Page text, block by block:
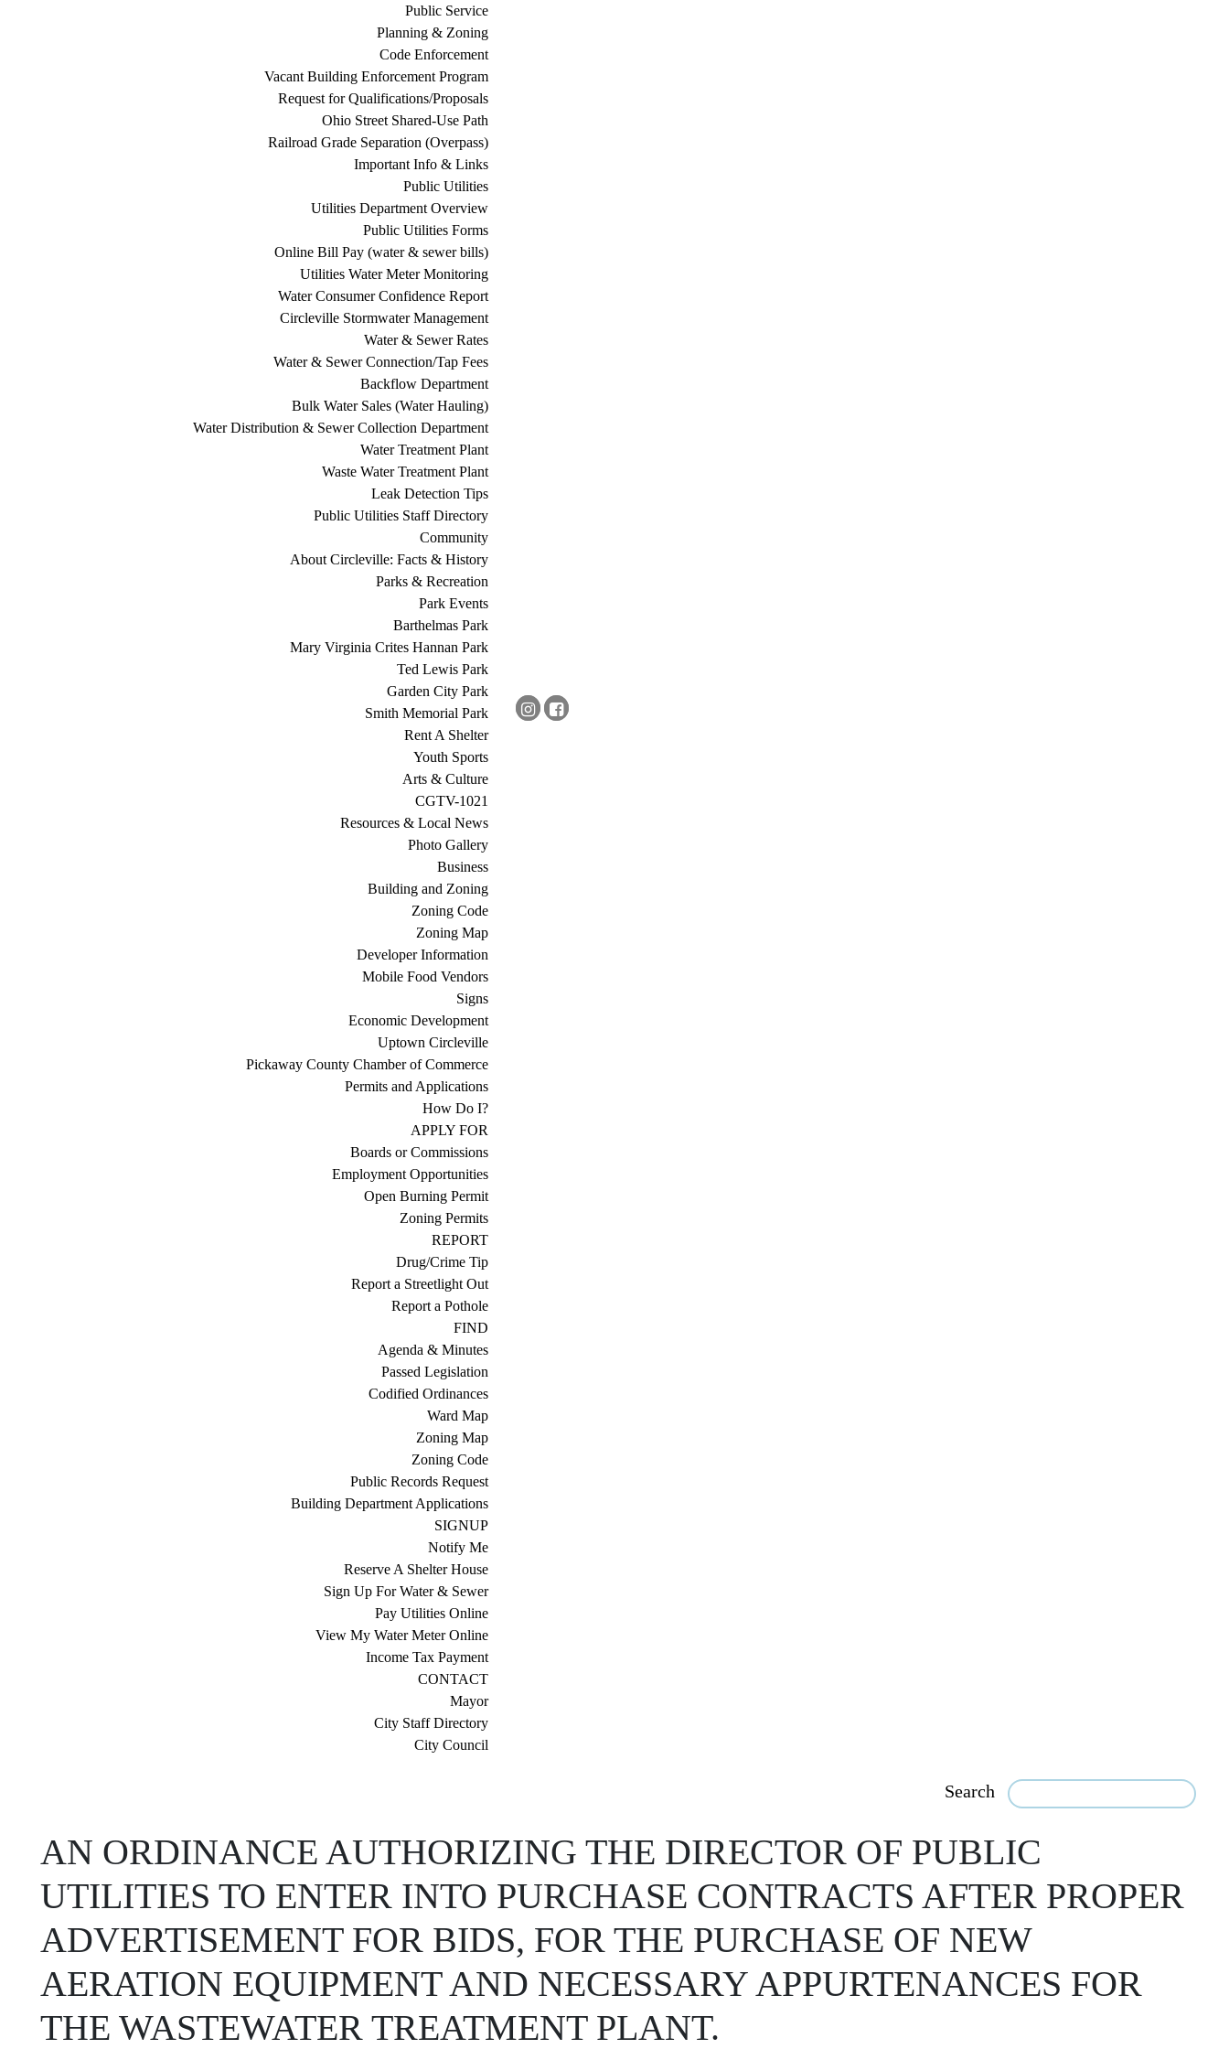
Public Service
Planning & Zoning
Code Enforcement
Vacant Building Enforcement Program
Request for Qualifications/Proposals
Ohio Street Shared-Use Path
Railroad Grade Separation (Overpass)
Important Info & Links
Public Utilities
Utilities Department Overview
Public Utilities Forms
Online Bill Pay (water & sewer bills)
Utilities Water Meter Monitoring
Water Consumer Confidence Report
Circleville Stormwater Management
Water & Sewer Rates
Water & Sewer Connection/Tap Fees
Backflow Department
Bulk Water Sales (Water Hauling)
Water Distribution & Sewer Collection Department
Water Treatment Plant
Waste Water Treatment Plant
Leak Detection Tips
Public Utilities Staff Directory
Community
About Circleville: Facts & History
Parks & Recreation
Park Events
Barthelmas Park
Mary Virginia Crites Hannan Park
Ted Lewis Park
Garden City Park
Smith Memorial Park
Rent A Shelter
Youth Sports
Arts & Culture
CGTV-1021
Resources & Local News
Photo Gallery
Business
Building and Zoning
Zoning Code
Zoning Map
Developer Information
Mobile Food Vendors
Signs
Economic Development
Uptown Circleville
Pickaway County Chamber of Commerce
Permits and Applications
How Do I?
APPLY FOR
Boards or Commissions
Employment Opportunities
Open Burning Permit
Zoning Permits
REPORT
Drug/Crime Tip
Report a Streetlight Out
Report a Pothole
FIND
Agenda & Minutes
Passed Legislation
Codified Ordinances
Ward Map
Zoning Map
Zoning Code
Public Records Request
Building Department Applications
SIGNUP
Notify Me
Reserve A Shelter House
Sign Up For Water & Sewer
Pay Utilities Online
View My Water Meter Online
Income Tax Payment
CONTACT
Mayor
City Staff Directory
City Council
Search
AN ORDINANCE AUTHORIZING THE DIRECTOR OF PUBLIC
UTILITIES TO ENTER INTO PURCHASE CONTRACTS AFTER PROPER
ADVERTISEMENT FOR BIDS, FOR THE PURCHASE OF NEW
AERATION EQUIPMENT AND NECESSARY APPURTENANCES FOR
THE WASTEWATER TREATMENT PLANT.